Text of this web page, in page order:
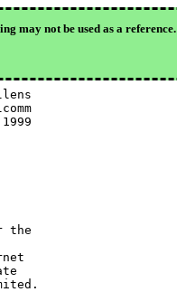
may not be used as a reference.
the